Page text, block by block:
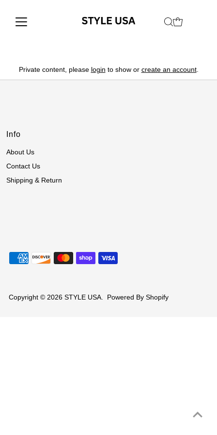
Private content, please login to show or create an account.
Info
About Us
Contact Us
Shipping & Return
Copyright © 2026 STYLE USA. Powered By Shopify